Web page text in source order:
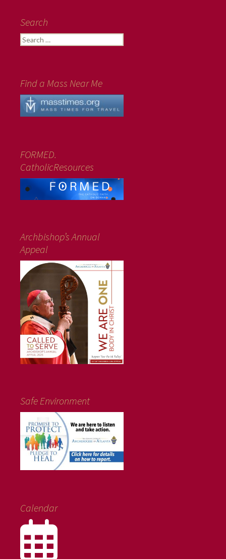
Search
Search
for:
Find a Mass Near Me
FORMED.
CatholicResources
Archbishop’s Annual
Appeal
Safe Environment
Calendar